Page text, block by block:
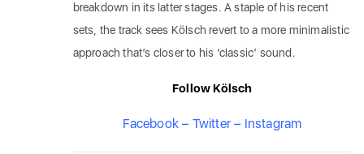
breakdown in its latter stages. A staple of his recent
sets, the track sees Kölsch revert to a more minimalistic
approach that’s closer to his ‘classic’ sound.
Follow Kölsch
Facebook– Twitter– Instagram